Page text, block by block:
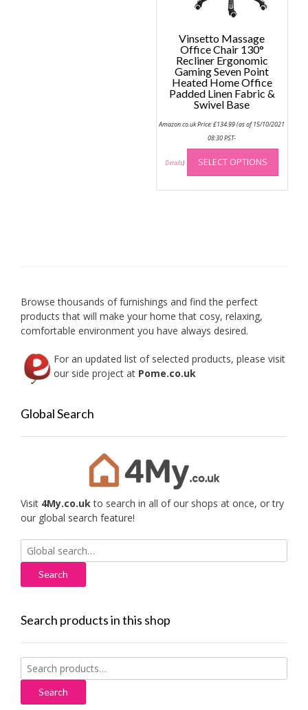
Vinsetto Massage
Office Chair 130°
Recliner Ergonomic
Gaming Seven Point
Heated Home Office
Padded Linen Fabric &
Swivel Base
Amazon.co.uk Price:£134.99(as of 15/10/2021
08:30 PST-
Details) SELECT OPTIONS
This
has
Browse thousands of furnishings and find the perfect
products that will make your home that cosy, relaxing,
comfortable environment you have always desired.
For an updated list of selected products, please visit
our side project at Pome.co.uk
Global Search
Visit 4My.co.ukto search in all of our shops at once, or try
our global search feature!
Search
for:
Search products in this shop
Search
for:
Search